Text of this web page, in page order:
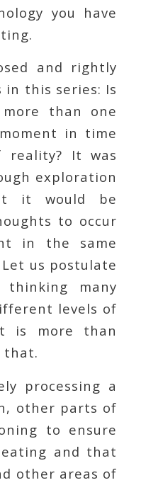
you have
and rightly
this series: Is
than one
in time
It was
exploration
it would be
to occur
in the same
us postulate
many
levels of
is more than
that.
processing a
other parts of
to ensure
and that
other areas of